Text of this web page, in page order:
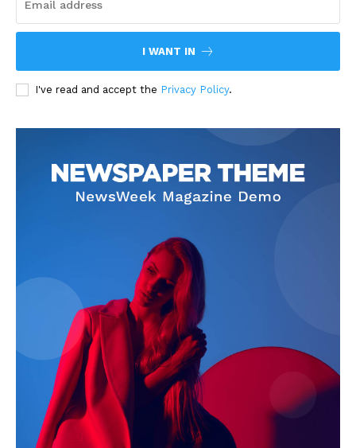
I WANT IN
I've read and accept the Privacy Policy.